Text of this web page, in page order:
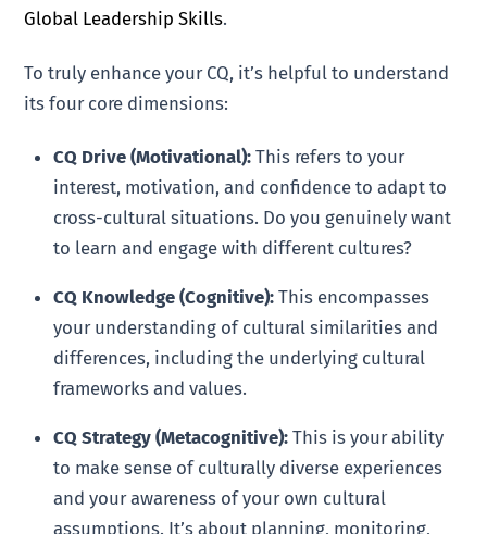
Global Leadership Skills.
To truly enhance your CQ, it’s helpful to understand
its four core dimensions:
CQ Drive (Motivational): This refers to your
interest, motivation, and confidence to adapt to
cross-cultural situations. Do you genuinely want
to learn and engage with different cultures?
CQ Knowledge (Cognitive): This encompasses
your understanding of cultural similarities and
differences, including the underlying cultural
frameworks and values.
CQ Strategy (Metacognitive): This is your ability
to make sense of culturally diverse experiences
and your awareness of your own cultural
assumptions. It’s about planning, monitoring,